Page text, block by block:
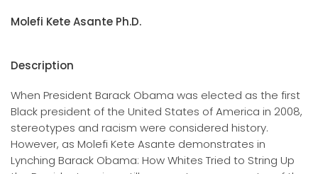
Molefi Kete Asante Ph.D.
Description
When President Barack Obama was elected as the first
Black president of the United States of America in 2008,
stereotypes and racism were considered history.
However, as Molefi Kete Asante demonstrates in
Lynching Barack Obama: How Whites Tried to String Up